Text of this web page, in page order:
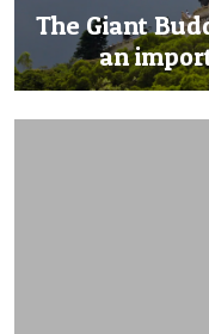
The Giant
an